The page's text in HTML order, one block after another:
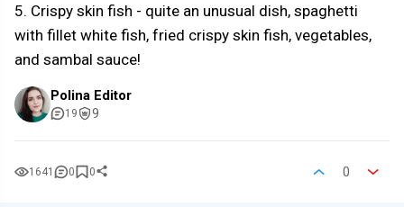
5. Crispy skin fish - quite an unusual dish, spaghetti
with fillet white fish, fried crispy skin fish, vegetables,
and sambal sauce!
Polina Editor
19 9
1641 0 0 0